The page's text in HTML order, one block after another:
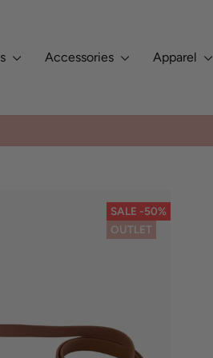
Accessories Apparel
Pause
SALE -50%
OUTLET